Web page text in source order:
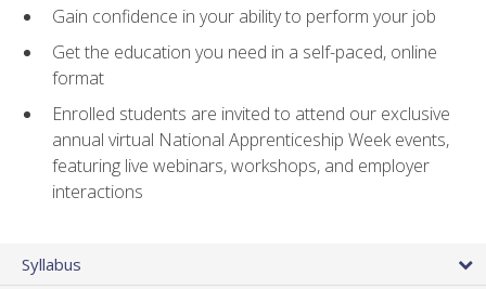
Gain confidence in your ability to perform your job
Get the education you need in a self-paced, online
format
Enrolled students are invited to attend our exclusive
annual virtual National Apprenticeship Week events,
featuring live webinars, workshops, and employer
interactions
Syllabus